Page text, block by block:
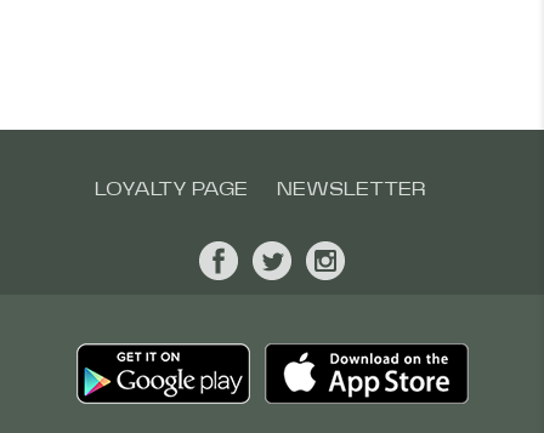
LOYALTY PAGE NEWSLETTER